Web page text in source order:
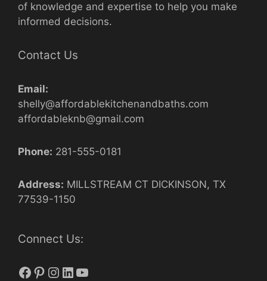
of knowledge and expertise to help you make
informed decisions.
Contact Us
Email:
shelly@affordablekitchenandbaths.com
affordableknb@gmail.com
Phone: 281-555-0181
Address: MILLSTREAM CT DICKINSON, TX
77539-1150
Connect Us:
Facebook
Pinterest
Instagram
LinkedIn
YouTube